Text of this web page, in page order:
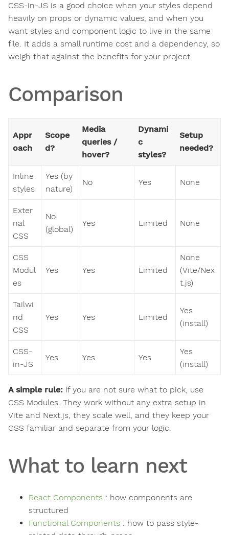
CSS-in-JS is a good choice when your styles depend
heavily on props or dynamic values, and when you
want styles and component logic to live in the same
file. It adds a small runtime cost and a dependency, so
weigh that against the benefits for your project.
Comparison
Appr
oach
Scope
d?
Media
queries /
hover?
Dynami
c
styles?
Setup
needed?
Inline
styles
Yes (by
nature)
No Yes None
Exter
nal
CSS
No
(global)
Yes Limited None
CSS
Modul
es
Yes Yes Limited
None
(Vite/Nex
t.js)
Tailwi
nd
CSS
Yes Yes Limited
Yes
(install)
CSS-
in-JS
Yes Yes Yes
Yes
(install)
A simple rule: If you are not sure what to pick, use
CSS Modules. They work without any extra setup in
Vite and Next.js, they scale well, and they keep your
CSS familiar and separate from your logic.
What to learn next
React Components : how components are
structured
Functional Components : how to pass style-